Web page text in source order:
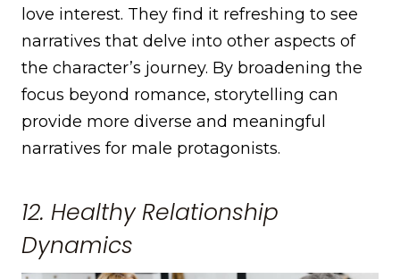
love interest. They find it refreshing to see
narratives that delve into other aspects of
the character’s journey. By broadening the
focus beyond romance, storytelling can
provide more diverse and meaningful
narratives for male protagonists.
12. Healthy Relationship
Dynamics